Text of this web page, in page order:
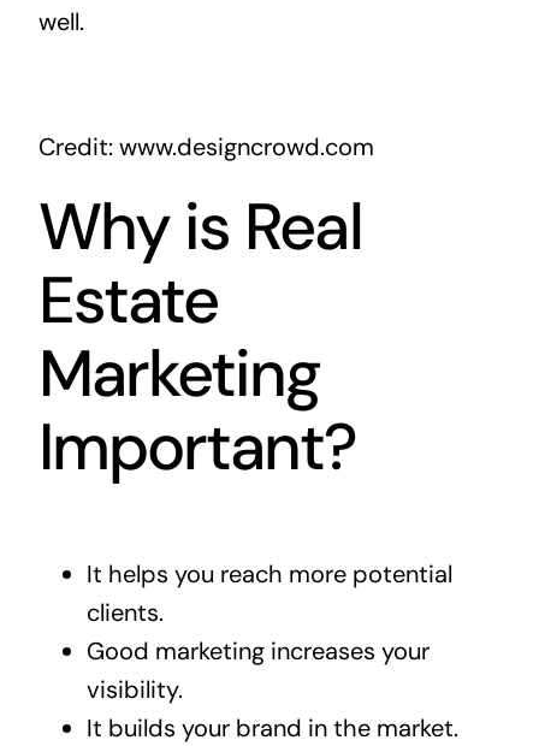
well.
Credit: www.designcrowd.com
Why is Real
Estate
Marketing
Important?
It helps you reach more potential
clients.
Good marketing increases your
visibility.
It builds your brand in the market.